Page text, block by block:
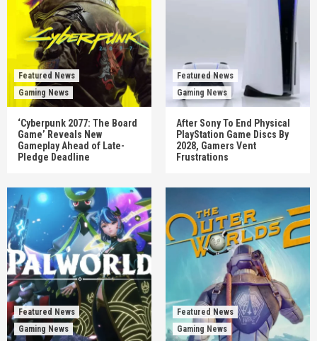
Featured News
Gaming News
‘Cyberpunk 2077: The Board
Game’ Reveals New
Gameplay Ahead of Late-
Pledge Deadline
Featured News
Gaming News
After Sony To End Physical
PlayStation Game Discs By
2028, Gamers Vent
Frustrations
Featured News
Gaming News
Featured News
Gaming News